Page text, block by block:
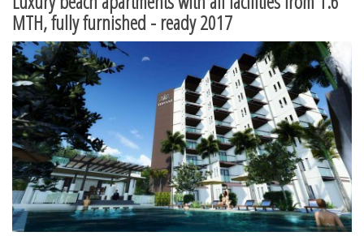
MTH, fully furnished - ready 2017